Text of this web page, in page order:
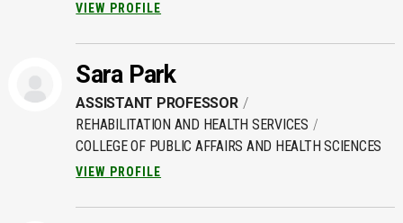
VIEW PROFILE
Sara Park
ASSISTANT PROFESSOR
REHABILITATION AND HEALTH SERVICES
COLLEGE OF PUBLIC AFFAIRS AND HEALTH SCIENCES
VIEW PROFILE